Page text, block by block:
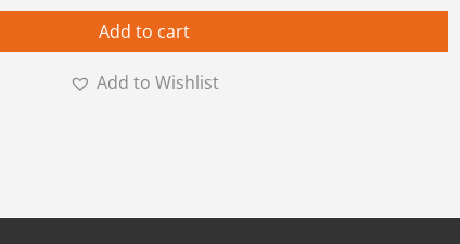
Add to cart
Add to Wishlist